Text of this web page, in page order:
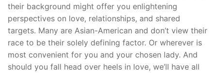
their background might offer you enlightening
perspectives on love, relationships, and shared
targets. Many are Asian-American and don’t view their
race to be their solely defining factor. Or wherever is
most convenient for you and your chosen lady. And
should you fall head over heels in love, we’ll have all